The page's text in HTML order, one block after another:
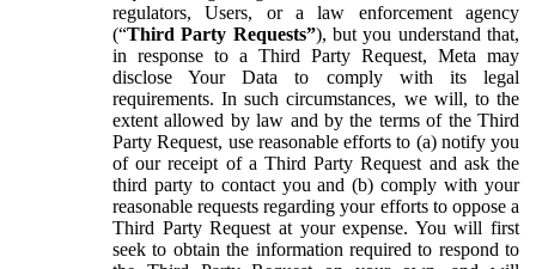
regulators, Users, or a law enforcement agency
(“Third Party Requests”), but you understand that,
in response to a Third Party Request, Meta may
disclose Your Data to comply with its legal
requirements. In such circumstances, we will, to the
extent allowed by law and by the terms of the Third
Party Request, use reasonable efforts to (a) notify you
of our receipt of a Third Party Request and ask the
third party to contact you and (b) comply with your
reasonable requests regarding your efforts to oppose a
Third Party Request at your expense. You will first
seek to obtain the information required to respond to